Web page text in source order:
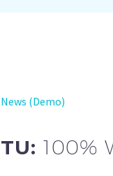
News (Demo)
100%